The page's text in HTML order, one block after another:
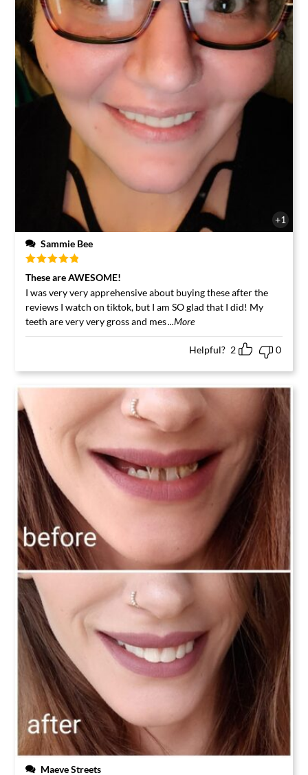
+1
Sammie Bee
Rated
out
of 5
These are AWESOME!
I was very very apprehensive about buying these after the
reviews I watch on tiktok, but I am SO glad that I did! My
teeth are very very gross and mes...More
Helpful? 2 0
Maeve Streets